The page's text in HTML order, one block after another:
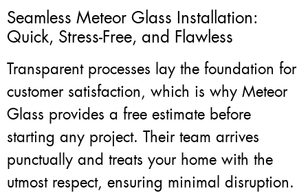
Seamless Meteor Glass Installation:
Quick, Stress-Free, and Flawless
Transparent processes lay the foundation for
customer satisfaction, which is why Meteor
Glass provides a free estimate before
starting any project. Their team arrives
punctually and treats your home with the
utmost respect, ensuring minimal disruption.